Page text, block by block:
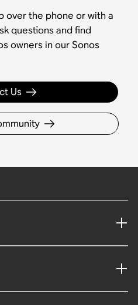
over the phone or with a
questions and find
owners in our Sonos
Us